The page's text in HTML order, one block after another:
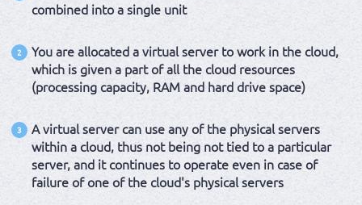
combined into a single unit
2
You are allocated a virtual server to work in the cloud,
which is given a part of all the cloud resources
(processing capacity, RAM and hard drive space)
3
A virtual server can use any of the physical servers
within a cloud, thus not being not tied to a particular
server, and it continues to operate even in case of
failure of one of the cloud's physical servers